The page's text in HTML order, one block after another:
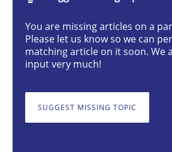
How to go about it – a
Written byGuy Kindermans
24. July 2025 · 4 minutes read
You are missing articles on a
Please let us know so we can
matching article on it soon. We
input very much!
SUGGEST MISSING TOPIC